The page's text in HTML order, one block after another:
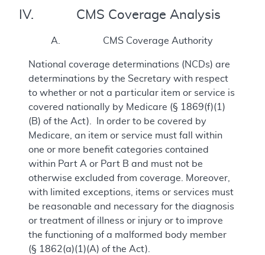
IV. CMS Coverage Analysis
A. CMS Coverage Authority
National coverage determinations (NCDs) are
determinations by the Secretary with respect
to whether or not a particular item or service is
covered nationally by Medicare (§ 1869(f)(1)
(B) of the Act). In order to be covered by
Medicare, an item or service must fall within
one or more benefit categories contained
within Part A or Part B and must not be
otherwise excluded from coverage. Moreover,
with limited exceptions, items or services must
be reasonable and necessary for the diagnosis
or treatment of illness or injury or to improve
the functioning of a malformed body member
(§ 1862(a)(1)(A) of the Act).